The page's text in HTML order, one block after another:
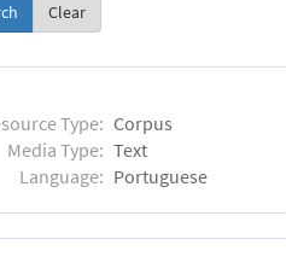
Clear
Type: Corpus
Media Type: Text
Language: Portuguese